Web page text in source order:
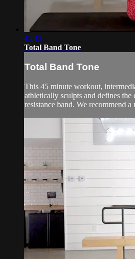
45:43
Total Band Tone
Total Band Tone
This 45 minute workout,
athletically sculpts and defines
resistance band. We recommend